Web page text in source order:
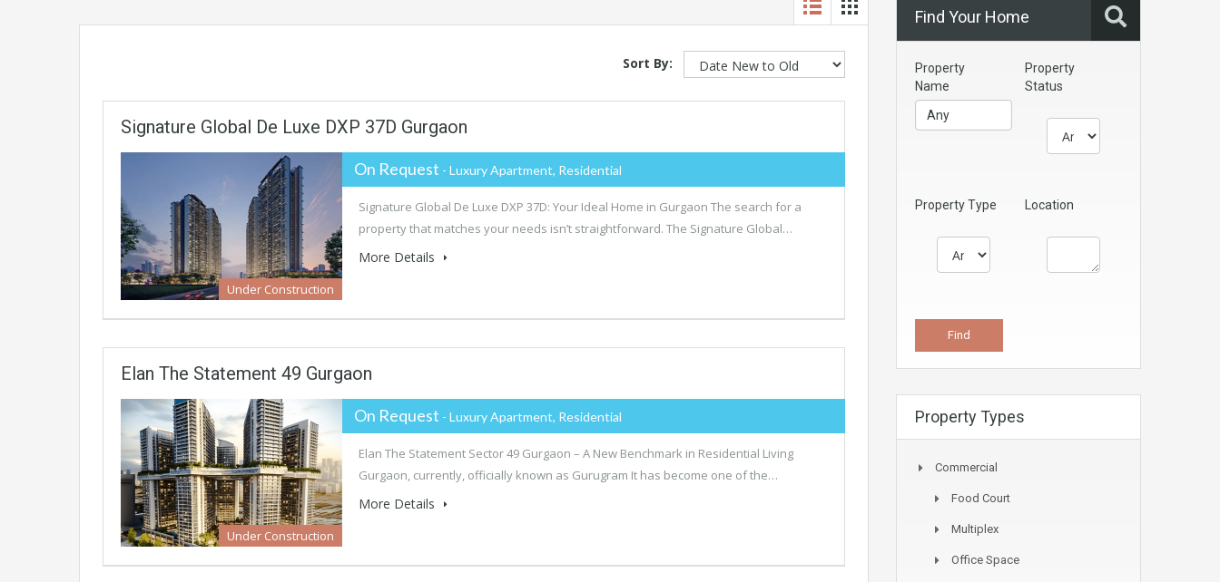
Sort By:
Signature Global De Luxe DXP 37D Gurgaon
Under Construction
On Request - Luxury Apartment, Residential
Signature Global De Luxe DXP 37D: Your Ideal Home in Gurgaon The search for a
property that matches your needs isn’t straightforward. The Signature Global…
More Details
Elan The Statement 49 Gurgaon
Under Construction
On Request - Luxury Apartment, Residential
Elan The Statement Sector 49 Gurgaon – A New Benchmark in Residential Living
Gurgaon, currently, officially known as Gurugram It has become one of the…
More Details
Find Your Home
Property
Name
Property
Status
Property Type Location
Property Types
Commercial
Food Court
Multiplex
Office Space